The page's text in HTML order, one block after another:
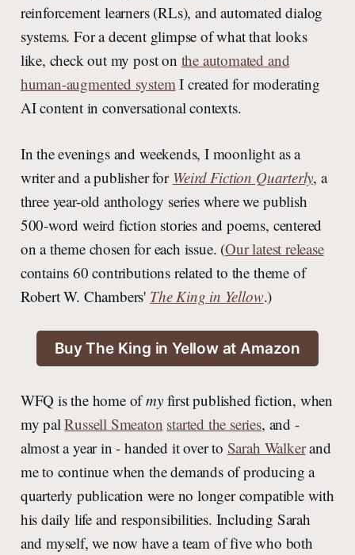
reinforcement learners (RLs), and automated dialog
systems. For a decent glimpse of what that looks
like, check out my post on the automated and
human-augmented systemI created for moderating
AI content in conversational contexts.
In the evenings and weekends, I moonlight as a
writer and a publisher for Weird Fiction Quarterly, a
three year-old anthology series where we publish
500-word weird fiction stories and poems, centered
on a theme chosen for each issue. (Our latest release
contains 60 contributions related to the theme of
Robert W. Chambers' The King in Yellow.)
Buy The King in Yellow at Amazon
WFQ is the home ofmyfirst published fiction, when
my palRussell Smeaton started the series, and -
almost a year in - handed it over to Sarah Walkerand
me to continue when the demands of producing a
quarterly publication were no longer compatible with
his daily life and responsibilities. Including Sarah
and myself, we now have a team of five who both